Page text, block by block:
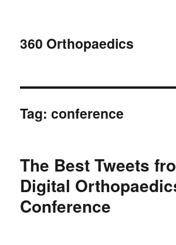
360 Orthopaedics
Tag:conference
The Best Tweets
Digital
Conference